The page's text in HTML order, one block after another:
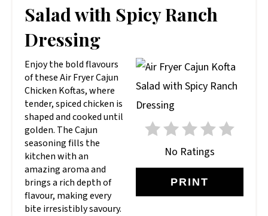
Salad with Spicy Ranch
Dressing
No Ratings
PRINT
Enjoy the bold flavours
of these Air Fryer Cajun
Chicken Koftas, where
tender, spiced chicken is
shaped and cooked until
golden. The Cajun
seasoning fills the
kitchen with an
amazing aroma and
brings a rich depth of
flavour, making every
bite irresistibly savoury.